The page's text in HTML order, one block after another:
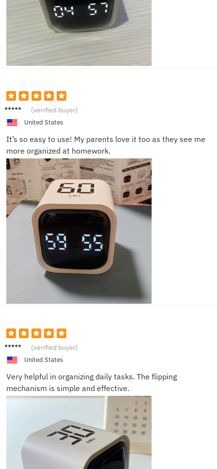
Zoe J. (verified buyer)
United States
It’s so easy to use! My parents love it too as they see me
more organized at homework.
Sam D. (verified buyer)
United States
Very helpful in organizing daily tasks. The flipping
mechanism is simple and effective.